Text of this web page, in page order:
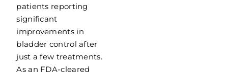
patients reporting
significant
improvements in
bladder control after
just a few treatments.
As an FDA-cleared